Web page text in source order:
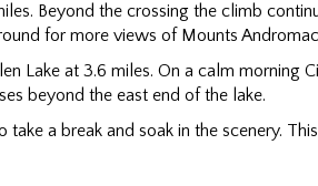
Beyond the crossing the climb
for more views of Mounts
Lake at 3.6 miles. On a calm morning
beyond the east end of the lake.
take a break and soak in the scenery.